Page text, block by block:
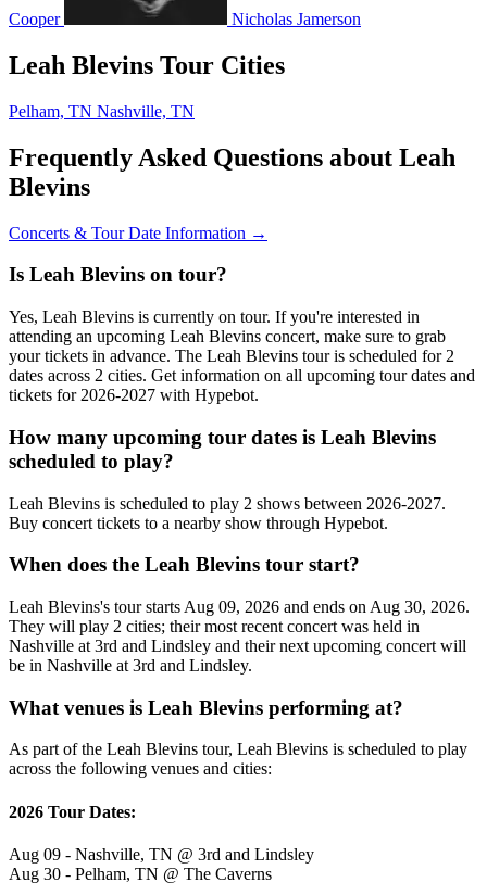
Cooper Nicholas Jamerson
Leah Blevins Tour Cities
Pelham, TN Nashville, TN
Frequently Asked Questions about Leah
Blevins
Concerts & Tour Date Information →
Is Leah Blevins on tour?
Yes, Leah Blevins is currently on tour. If you're interested in
attending an upcoming Leah Blevins concert, make sure to grab
your tickets in advance. The Leah Blevins tour is scheduled for 2
dates across 2 cities. Get information on all upcoming tour dates and
tickets for 2026-2027 with Hypebot.
How many upcoming tour dates is Leah Blevins
scheduled to play?
Leah Blevins is scheduled to play 2 shows between 2026-2027.
Buy concert tickets to a nearby show through Hypebot.
When does the Leah Blevins tour start?
Leah Blevins's tour starts Aug 09, 2026 and ends on Aug 30, 2026.
They will play 2 cities; their most recent concert was held in
Nashville at 3rd and Lindsley and their next upcoming concert will
be in Nashville at 3rd and Lindsley.
What venues is Leah Blevins performing at?
As part of the Leah Blevins tour, Leah Blevins is scheduled to play
across the following venues and cities:
2026 Tour Dates:
Aug 09 - Nashville, TN @ 3rd and Lindsley
Aug 30 - Pelham, TN @ The Caverns